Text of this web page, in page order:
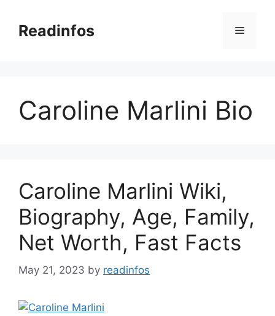
contentReadinfos Menu
Caroline Marlini Bio
Caroline Marlini Wiki,
Biography, Age, Family,
Net Worth, Fast Facts
May 21, 2023 by readinfos